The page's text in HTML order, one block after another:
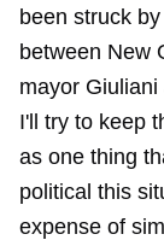
been struck
between New
mayor
I'll try to keep
as one thing
political this
expense of